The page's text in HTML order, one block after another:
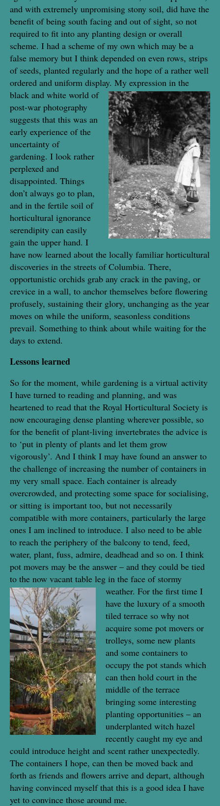
and with extremely unpromising stony soil, did have the
benefit of being south facing and out of sight, so not
required to fit into any planting design or overall
scheme. I had a scheme of my own which may be a
false memory but I think depended on even rows, strips
of seeds, planted regularly and the hope of a rather well
ordered and uniform display. My expression in the
black and white world of
post-war photography
suggests that this was an
early experience of the
uncertainty of
gardening. I look rather
perplexed and
disappointed. Things
don’t always go to plan,
and in the fertile soil of
horticultural ignorance
serendipity can easily
gain the upper hand. I
have now learned about the locally familiar horticultural
discoveries in the streets of Columbia. There,
opportunistic orchids grab any crack in the paving, or
crevice in a wall, to anchor themselves before flowering
profusely, sustaining their glory, unchanging as the year
moves on while the uniform, seasonless conditions
prevail. Something to think about while waiting for the
days to extend.
Lessons learned
So for the moment, while gardening is a virtual activity
I have turned to reading and planning, and was
heartened to read that the Royal Horticultural Society is
now encouraging dense planting wherever possible, so
for the benefit of plant-living invertebrates the advice is
to ‘put in plenty of plants and let them grow
vigorously’. And I think I may have found an answer to
the challenge of increasing the number of containers in
my very small space. Each container is already
overcrowded, and protecting some space for socialising,
or sitting is important too, but not necessarily
compatible with more containers, particularly the large
ones I am inclined to introduce. I also need to be able
to reach the periphery of the balcony to tend, feed,
water, plant, fuss, admire, deadhead and so on. I think
pot movers may be the answer – and they could be tied
to the now vacant table leg in the face of stormy
weather. For the first time I
have the luxury of a smooth
tiled terrace so why not
acquire some pot movers or
trolleys, some new plants
and some containers to
occupy the pot stands which
can then hold court in the
middle of the terrace
bringing some interesting
planting opportunities – an
underplanted witch hazel
recently caught my eye and
could introduce height and scent rather unexpectedly.
The containers I hope, can then be moved back and
forth as friends and flowers arrive and depart, although
having convinced myself that this is a good idea I have
yet to convince those around me.